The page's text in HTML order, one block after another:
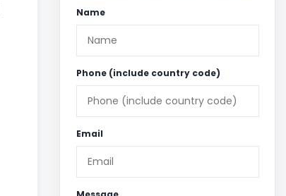
Name
Phone (include country code)
Email